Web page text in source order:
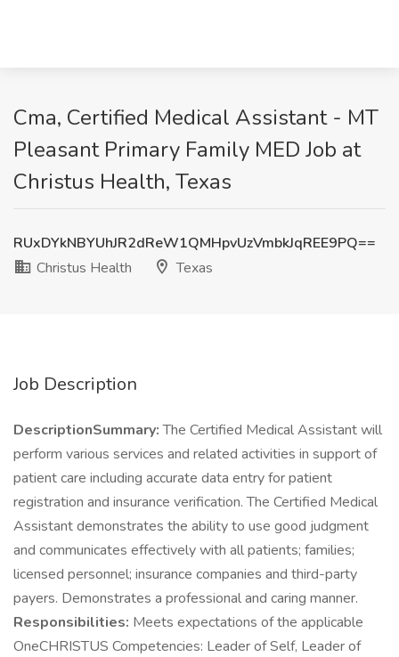
Cma, Certified Medical Assistant - MT
Pleasant Primary Family MED Job at
Christus Health, Texas
RUxDYkNBYUhJR2dReW1QMHpvUzVmbkJqREE9PQ==
Christus Health
Texas
Job Description
DescriptionSummary:The Certified Medical Assistant will
perform various services and related activities in support of
patient care including accurate data entry for patient
registration and insurance verification. The Certified Medical
Assistant demonstrates the ability to use good judgment
and communicates effectively with all patients; families;
licensed personnel; insurance companies and third-party
payers. Demonstrates a professional and caring manner.
Responsibilities: Meets expectations of the applicable
OneCHRISTUS Competencies: Leader of Self, Leader of